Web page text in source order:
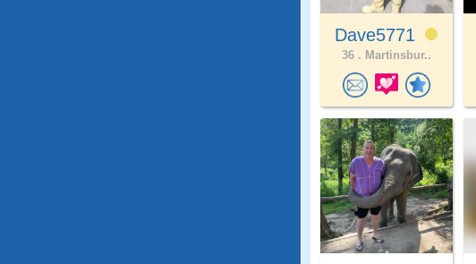
Dave5771
36 . Martinsbur..